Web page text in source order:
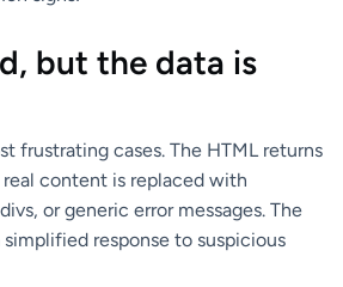
but the data is
frustrating cases. The HTML returns
content is replaced with
or generic error messages. The
response to suspicious